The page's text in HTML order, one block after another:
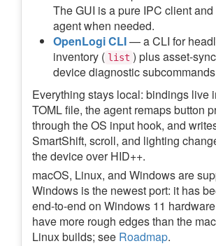
The GUI is a pure IPC client and
agent when needed.
OpenLogi CLI— a CLI for
inventory ( list ) plus asset-
device diagnostic
Everything stays local: bindings live
TOML file, the agent remaps button
through the OS input hook, and
SmartShift, scroll, and lighting
the device over HID++.
macOS, Linux, and Windows are
Windows is the newest port: it has
end-to-end on Windows 11
have more rough edges than the
Linux builds; see Roadmap.